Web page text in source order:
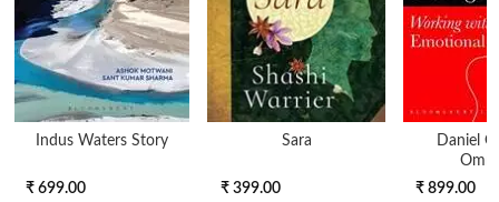
Indus Waters Story
₹ 699.00
Sara
₹ 399.00
Daniel
₹ 899.00